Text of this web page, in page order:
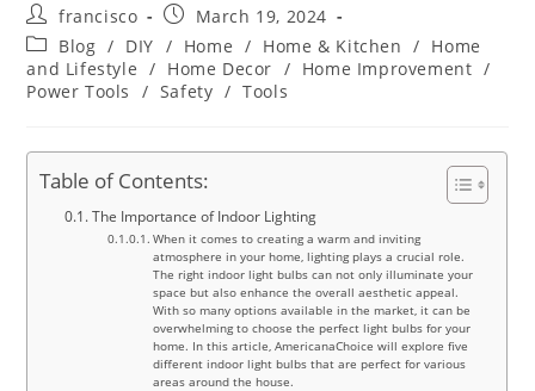
Post
author:
francisco
Post
published:
March 19, 2024
Post
category:
Blog / DIY / Home / Home & Kitchen / Home
and Lifestyle / Home Decor / Home Improvement /
Power Tools
/ Safety / Tools
Table of Contents:
The Importance of Indoor Lighting
When it comes to creating a warm and inviting
atmosphere in your home, lighting plays a crucial role.
The right indoor light bulbs can not only illuminate your
space but also enhance the overall aesthetic appeal.
With so many options available in the market, it can be
overwhelming to choose the perfect light bulbs for your
home. In this article, AmericanaChoice will explore five
different indoor light bulbs that are perfect for various
areas around the house.